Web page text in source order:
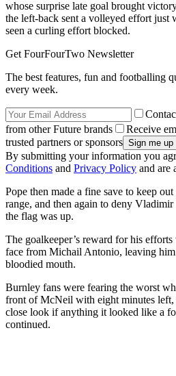
whose surprise late goal brought
the left-back sent a volleyed effort just
seen a curling effort blocked.
Get FourFourTwo Newsletter
The best features, fun and footballing
every week.
from other Future brands
Receive
trusted partners or sponsors
By submitting your information you
Conditions and Privacy Policy and are
Pope then made a fine save to keep
range, and then again to deny
the flag was up.
The goalkeeper’s reward for his
face from Michail Antonio, leaving
bloodied mouth.
Burnley fans were fearing the worst
front of McNeil with eight minutes
close look if anything it looked like a
continued.